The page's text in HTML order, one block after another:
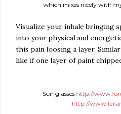
which mixes nicely with
Visualize your inhale bringing
into your physical and
this pain loosing a layer.
like if one layer of paint
Sun glasses http://
http://